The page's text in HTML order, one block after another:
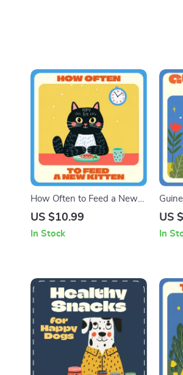
How Often to Feed a New
Kitten | Complete Digital
Kitten Feeding Schedule,
US $10.99
In Stock
Easy
US
In